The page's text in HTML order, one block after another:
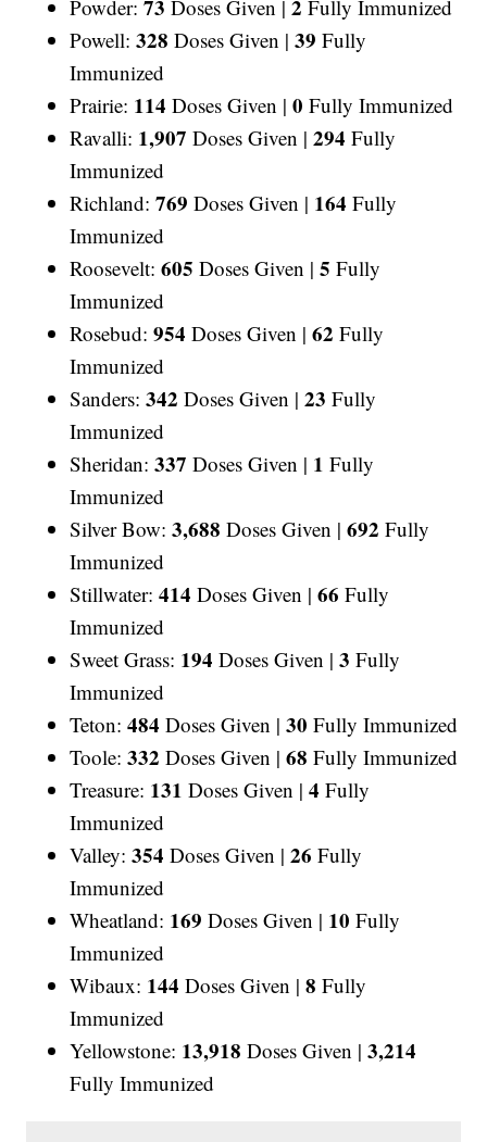
Powder:73 Doses Given |2Fully Immunized
Powell:328 Doses Given |39Fully
Immunized
Prairie: 114 Doses Given |0Fully Immunized
Ravalli: 1,907 Doses Given |294Fully
Immunized
Richland:769 Doses Given | 164Fully
Immunized
Roosevelt:605 Doses Given |5Fully
Immunized
Rosebud:954 Doses Given |62Fully
Immunized
Sanders:342 Doses Given |23Fully
Immunized
Sheridan:337 Doses Given | 1Fully
Immunized
Silver Bow:3,688 Doses Given |692Fully
Immunized
Stillwater:414 Doses Given |66Fully
Immunized
Sweet Grass: 194 Doses Given |3Fully
Immunized
Teton:484 Doses Given |30Fully Immunized
Toole:332 Doses Given |68Fully Immunized
Treasure: 131 Doses Given |4Fully
Immunized
Valley:354 Doses Given |26Fully
Immunized
Wheatland: 169 Doses Given | 10Fully
Immunized
Wibaux: 144 Doses Given |8Fully
Immunized
Yellowstone: 13,918 Doses Given |3,214
Fully Immunized